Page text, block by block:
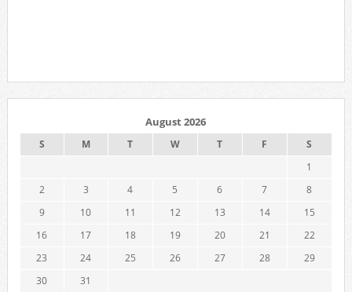
August 2026
S M T W T F
S
1
2
3 4 5 6 7
8
9
10 11 12 13 14
15
16
17 18 19 20 21
22
23
24 25 26 27 28
29
30
31